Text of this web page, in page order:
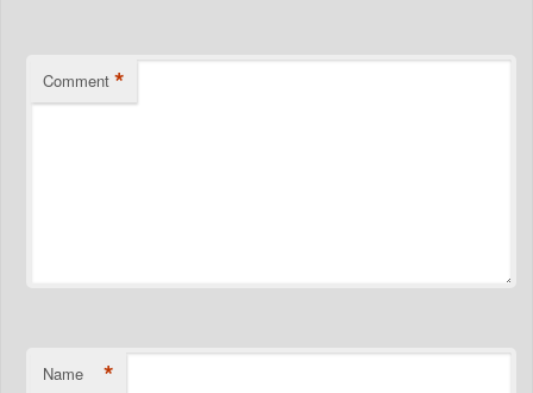
Comment *
Name *